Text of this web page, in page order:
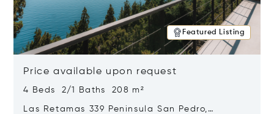
Featured Listing
Price available upon request
4 Beds 2/1 Baths 208 m²
Las Retamas 339 Peninsula San Pedro,